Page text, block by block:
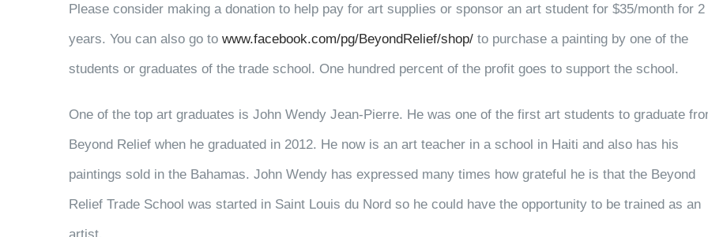
Please consider making a donation to help pay for art supplies or sponsor an art student for $35/month for 2
years. You can also go to www.facebook.com/pg/BeyondRelief/shop/ to purchase a painting by one of the
students or graduates of the trade school. One hundred percent of the profit goes to support the school.
One of the top art graduates is John Wendy Jean-Pierre. He was one of the first art students to graduate
Beyond Relief when he graduated in 2012. He now is an art teacher in a school in Haiti and also has his
paintings sold in the Bahamas. John Wendy has expressed many times how grateful he is that the Beyond
Relief Trade School was started in Saint Louis du Nord so he could have the opportunity to be trained as an